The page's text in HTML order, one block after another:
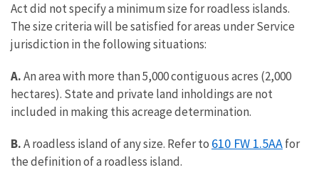
Act did not specify a minimum size for roadless islands.
The size criteria will be satisfied for areas under Service
jurisdiction in the following situations:
A.An area with more than 5,000 contiguous acres (2,000
hectares). State and private land inholdings are not
included in making this acreage determination.
B.A roadless island of any size. Refer to 610 FW 1.5AAfor
the definition of a roadless island.